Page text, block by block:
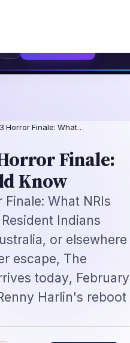
Horror Finale: What…
Know
What NRIs
Indians
or elsewhere
escape, The
today, February
Harlin's reboot
·3min read· FACT-CHECKED